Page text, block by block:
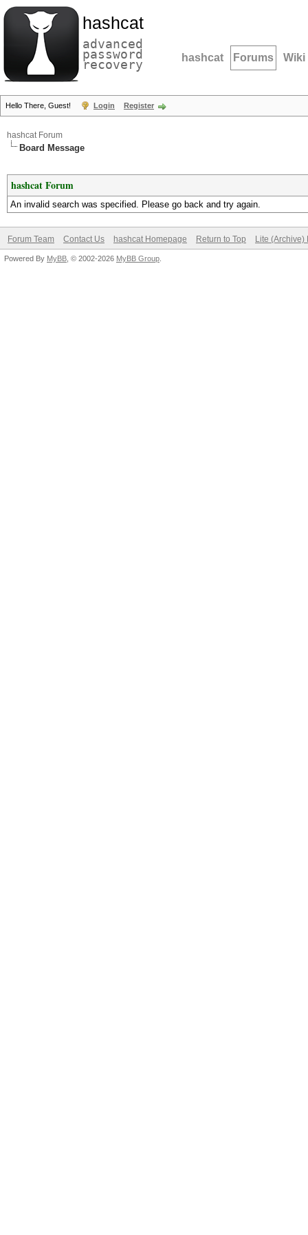
hashcat
advanced
password
recovery hashcat Forums Wiki
Hello There, Guest! Login Register
hashcat Forum
Board Message
hashcat Forum
An invalid search was specified. Please go back and try again.
Forum Team Contact Us hashcat Homepage Return to Top Lite (Archive)
Powered By MyBB , © 2002-2026 MyBB Group